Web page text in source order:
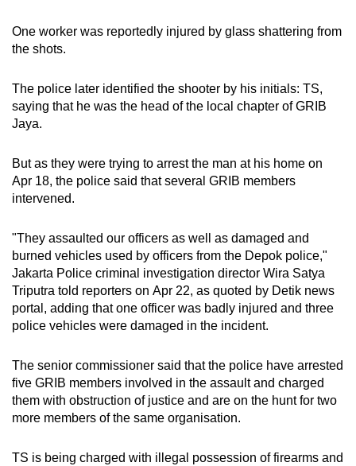
One worker was reportedly injured by glass shattering from
the shots.
The police later identified the shooter by his initials: TS,
saying that he was the head of the local chapter of GRIB
Jaya.
But as they were trying to arrest the man at his home on
Apr 18, the police said thatseveral GRIB members
intervened.
"They assaulted our officers as well as damaged and
burned vehicles used by officers from the Depok police,"
Jakarta Police criminal investigation director Wira Satya
Triputra told reporters on Apr 22, as quoted by Detik news
portal, adding that one officer was badly injured and three
police vehicles were damaged in the incident.
The senior commissioner said that the police have arrested
five GRIB members involved in the assault and charged
them with obstruction of justice and are on the hunt for two
more members of the same organisation.
TS is being charged with illegal possession of firearms and